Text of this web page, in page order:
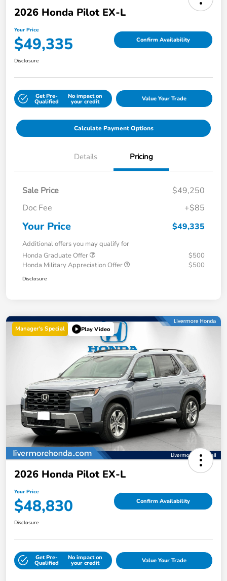
2026 Honda Pilot EX-L
Your Price
$49,335 Confirm Availability
Disclosure
Get Pre-
Qualified
No impact on
your credit Value Your Trade
Calculate Payment Options
Details Pricing
Sale Price
$49,250
Doc Fee
+$85
Your Price $49,335
Additional offers you may qualify for
Honda Graduate Offer
$500
Honda Military Appreciation Offer
$500
Disclosure
Manager's Special Play Video
2026 Honda Pilot EX-L
Your Price
$48,830 Confirm Availability
Disclosure
Get Pre-
Qualified
No impact on
your credit Value Your Trade